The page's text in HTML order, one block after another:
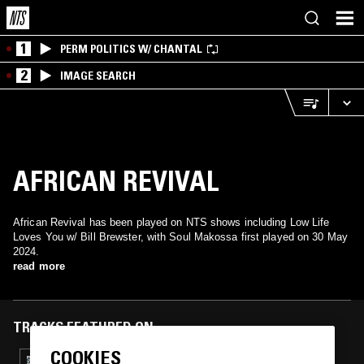
1 PERM POLITICS W/ CHANTAL
2 IMAGE SEARCH
AFRICAN REVIVAL
African Revival has been played on NTS shows including Low Life
Loves You w/ Bill Brewster, with Soul Makossa first played on 30 May
2024.
read more
TRACKS FEATURED ON
COOKIES